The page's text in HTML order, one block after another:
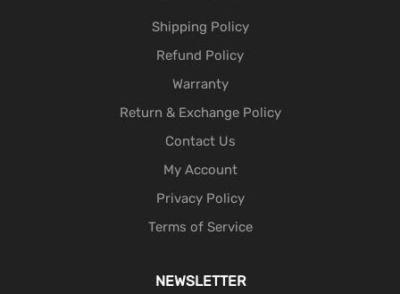
Shipping Policy
Refund Policy
Warranty
Return & Exchange Policy
Contact Us
My Account
Privacy Policy
Terms of Service
NEWSLETTER